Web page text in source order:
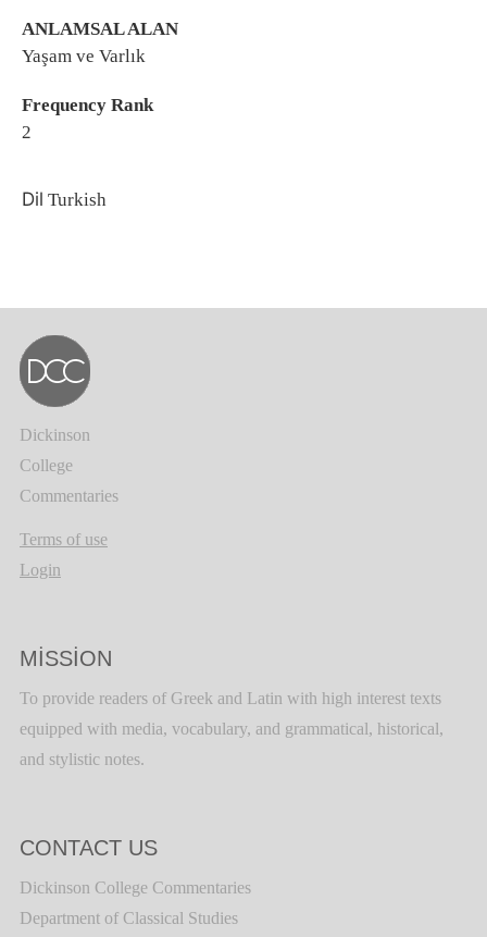
ANLAMSAL ALAN
Yaşam ve Varlık
Frequency Rank
2
Dil Turkish
Dickinson
College
Commentaries
Terms of use
Login
MISSION
To provide readers of Greek and Latin with high interest texts
equipped with media, vocabulary, and grammatical, historical,
and stylistic notes.
CONTACT US
Dickinson College Commentaries
Department of Classical Studies